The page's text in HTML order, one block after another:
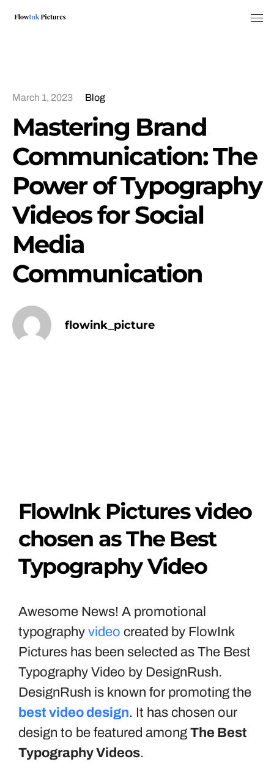
March 1, 2023 Blog
Mastering Brand
Communication: The
Power of Typography
Videos for Social
Media
Communication
flowink_picture
FlowInk Pictures video
chosen as The Best
Typography Video
Awesome News! A promotional
typography video created by FlowInk
Pictures has been selected as The Best
Typography Video by DesignRush.
DesignRush is known for promoting the
best video design. It has chosen our
design to be featured among The Best
Typography Videos.